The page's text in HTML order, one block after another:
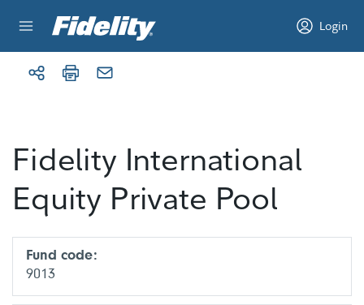
Login
Fidelity International
Equity Private Pool
Fund code:
9013